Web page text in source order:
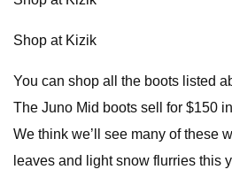
Shop at Kizik
You can shop all the boots listed
The Juno Mid boots sell for $150
We think we’ll see many of these
leaves and light snow flurries this